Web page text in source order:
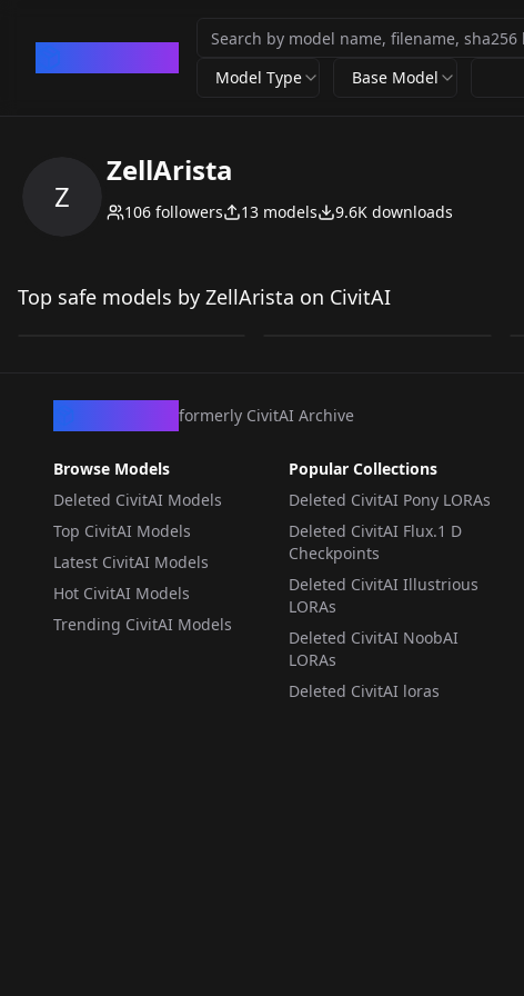
Model Type Base Model
Z
ZellArista
106 followers 13 models 9.6K downloads
Top safe models by ZellArista on CivitAI
Looking Down - Flux
by
Flux V1
formerly CivitAI Archive
Browse Models
Deleted CivitAI Models
Top CivitAI Models
Latest CivitAI Models
Hot CivitAI Models
Trending CivitAI Models
Popular Collections
Deleted CivitAI Pony LORAs
Deleted CivitAI Flux.1 D
Checkpoints
Deleted CivitAI Illustrious
LORAs
Deleted CivitAI NoobAI
LORAs
Deleted CivitAI loras